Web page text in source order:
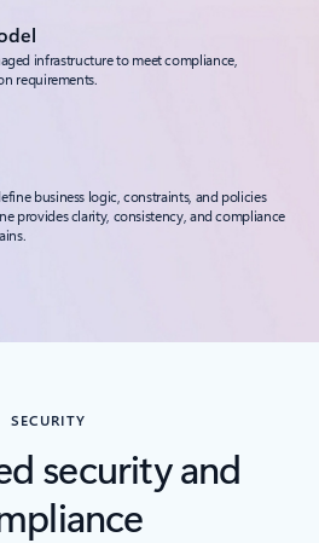
infrastructure to meet compliance,
requirements.
business logic, constraints, and policies
provides clarity, consistency, and compliance
SECURITY
security and